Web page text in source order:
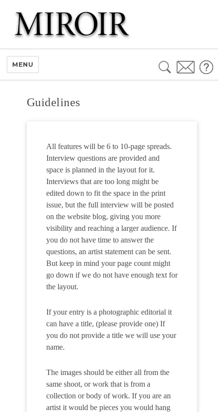
MENU
Guidelines
All features will be 6 to 10-page spreads.
Interview questions are provided and
space is planned in the layout for it.
Interviews that are too long might be
edited down to fit the space in the print
issue, but the full interview will be posted
on the website blog, giving you more
visibility and reaching a larger audience. If
you do not have time to answer the
questions, an artist statement can be sent.
But keep in mind your page count might
go down if we do not have enough text for
the layout.
If your entry is a photographic editorial it
can have a title, (please provide one) If
you do not provide a title we will use your
name.
The images should be either all from the
same shoot, or work that is from a
collection or body of work. If you are an
artist it would be pieces you would hang